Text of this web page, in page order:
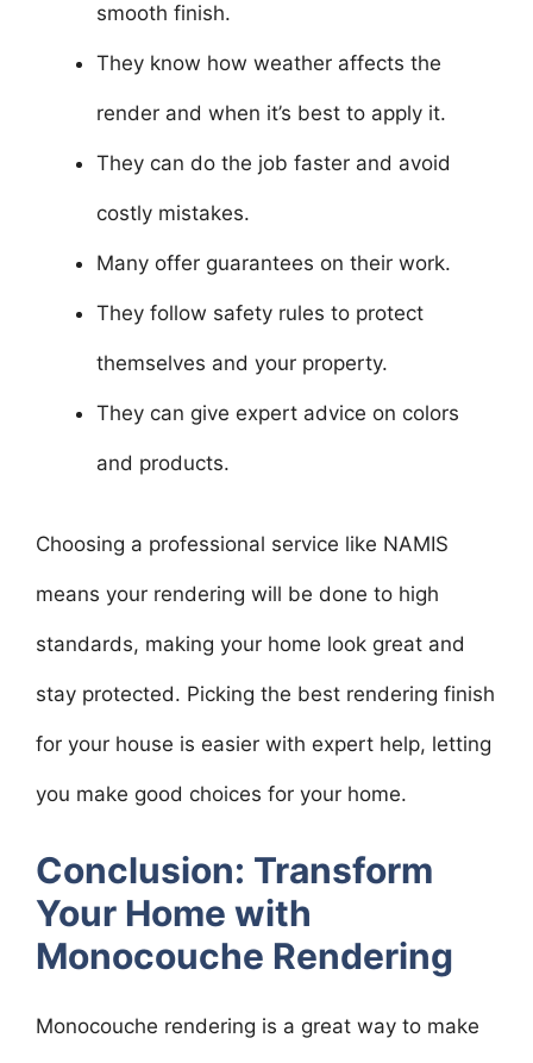
smooth finish.
They know how weather affects the
render and when it’s best to apply it.
They can do the job faster and avoid
costly mistakes.
Many offer guarantees on their work.
They follow safety rules to protect
themselves and your property.
They can give expert advice on colors
and products.
Choosing a professional service like NAMIS
means your rendering will be done to high
standards, making your home look great and
stay protected. Picking the best rendering finish
for your house is easier with expert help, letting
you make good choices for your home.
Conclusion: Transform
Your Home with
Monocouche Rendering
Monocouche rendering is a great way to make